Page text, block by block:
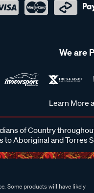
We are
Learn More
of Country
to Aboriginal and Torres
Some products will have likely